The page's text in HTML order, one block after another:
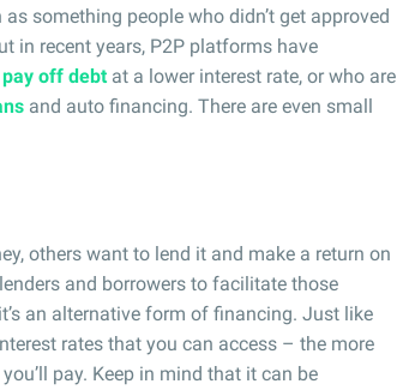
something people who didn’t get approved
in recent years, P2P platforms have
pay off debtat a lower interest rate, or who are
and auto financing. There are even small
others want to lend it and make a return on
and borrowers to facilitate those
an alternative form of financing. Just like
rates that you can access – the more
pay. Keep in mind that it can be